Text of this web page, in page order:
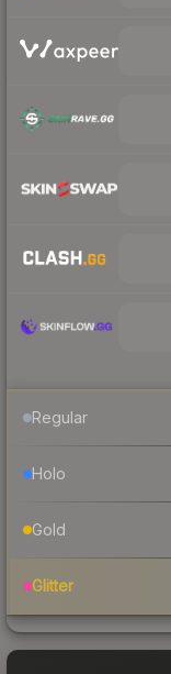
Regular
Holo
Gold
Glitter